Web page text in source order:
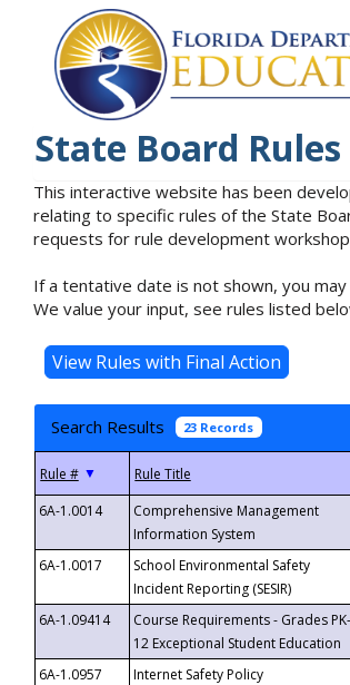
State Board
This interactive website has been
relating to specific rules of the State
requests for rule development
If a tentative date is not shown, you
We value your input, see rules listed
Search Results 23 Records
▼
6A-1.0014
Comprehensive Management
Information System
6A-1.0017
School Environmental Safety
Incident Reporting (SESIR)
6A-1.09414
Course Requirements - Grades PK-
12 Exceptional Student Education
6A-1.0957 Internet Safety Policy